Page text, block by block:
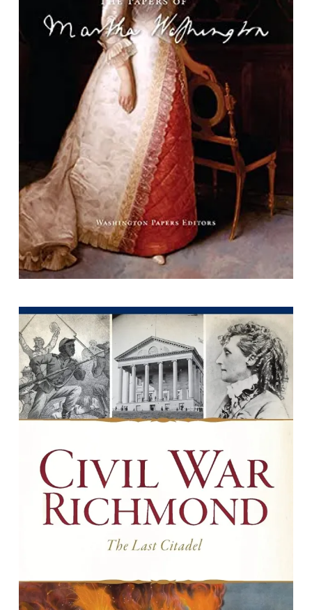
The Papers of Martha Washington
Washington Papers Editors